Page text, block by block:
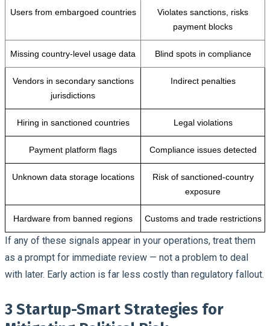
Users from embargoed countries
Violates sanctions, risks
payment blocks
Missing country-level usage data Blind spots in compliance
Vendors in secondary sanctions
jurisdictions
Indirect penalties
Hiring in sanctioned countries Legal violations
Payment platform flags Compliance issues detected
Unknown data storage locations
Risk of sanctioned-country
exposure
Hardware from banned regions Customs and trade restrictions
If any of these signals appear in your operations, treat them
as a prompt for immediate review — not a problem to deal
with later. Early action is far less costly than regulatory fallout.
3 Startup-Smart Strategies for